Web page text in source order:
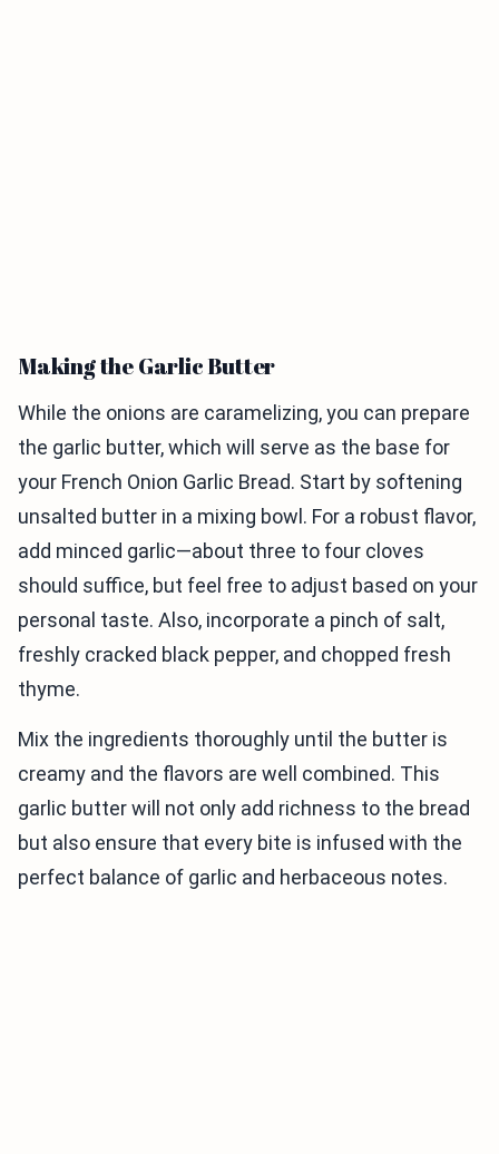
Making the Garlic Butter
While the onions are caramelizing, you can prepare
the garlic butter, which will serve as the base for
your French Onion Garlic Bread. Start by softening
unsalted butter in a mixing bowl. For a robust flavor,
add minced garlic—about three to four cloves
should suffice, but feel free to adjust based on your
personal taste. Also, incorporate a pinch of salt,
freshly cracked black pepper, and chopped fresh
thyme.
Mix the ingredients thoroughly until the butter is
creamy and the flavors are well combined. This
garlic butter will not only add richness to the bread
but also ensure that every bite is infused with the
perfect balance of garlic and herbaceous notes.